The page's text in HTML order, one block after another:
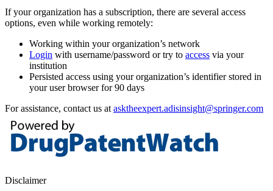
If your organization has a subscription, there are several access
options, even while working remotely:
Working within your organization’s network
Login with username/password or try to access via your
institution
Persisted access using your organization’s identifier stored in
your user browser for 90 days
For assistance, contact us at asktheexpert.adisinsight@springer.com
Disclaimer